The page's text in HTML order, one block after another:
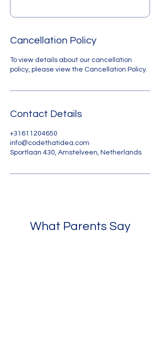
Cancellation Policy
To view details about our cancellation
policy, please view the Cancellation Policy.
Contact Details
+31611204650
info@codethatidea.com
Sportlaan 430, Amstelveen, Netherlands
What Parents Say